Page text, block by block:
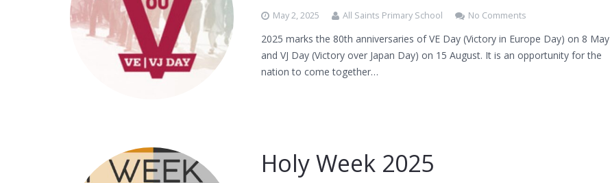
May 2, 2025 All Saints Primary School No Comments
2025 marks the 80th anniversaries of VE Day (Victory in Europe Day) on 8 May
and VJ Day (Victory over Japan Day) on 15 August. It is an opportunity for the
nation to come together…
Holy Week 2025